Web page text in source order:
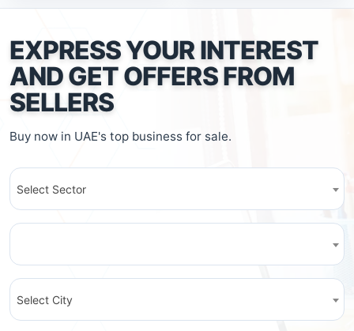
EXPRESS YOUR INTEREST
AND GET OFFERS FROM
SELLERS
Buy now in UAE's top business for sale.
Select Sector
Select City